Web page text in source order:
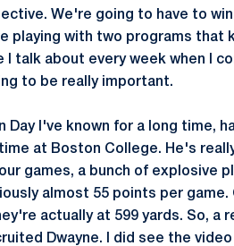
We're going to have to
playing with two programs that
talk about every week when I
to be really important.
Day I've known for a long time,
at Boston College. He's
games, a bunch of explosive
almost 55 points per
actually at 599 yards. So, a
Dwayne. I did see the